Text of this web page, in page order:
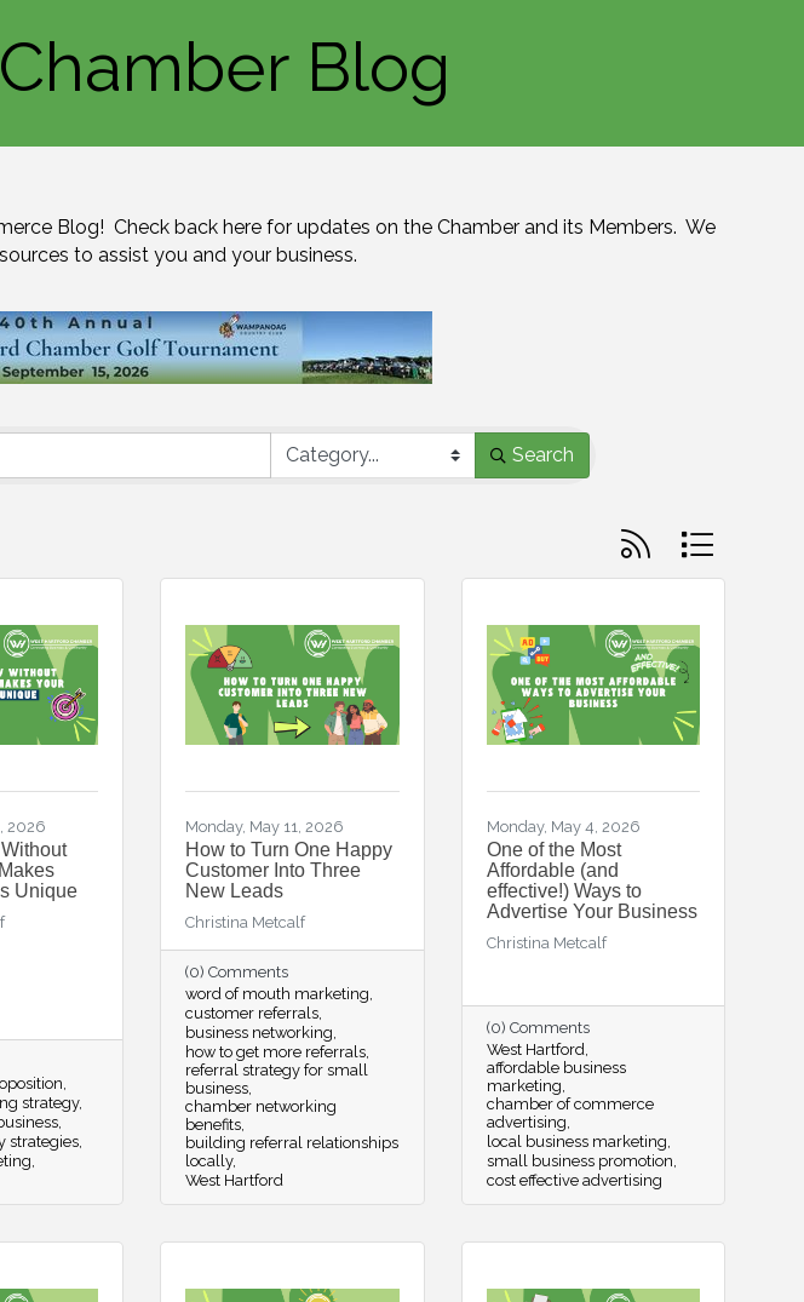
Blog
Blog!  Check back here for updates on the Chamber and its Members.  We
to assist you and your business.
Search
Button group with
2026
Unique
strategy
strategies
Monday, May 11, 2026
How to Turn One Happy
Customer Into Three
New Leads
Christina Metcalf
(0) Comments
word of mouth marketing
customer referrals
business networking
how to get more referrals
referral strategy for small
business
chamber networking
benefits
building referral relationships
locally
West Hartford
Monday, May 4, 2026
One of the Most
Affordable (and
effective!) Ways to
Advertise Your Business
Christina Metcalf
(0) Comments
West Hartford
affordable business
marketing
chamber of commerce
advertising
local business marketing
small business promotion
cost effective advertising